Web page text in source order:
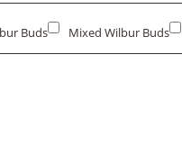
Buds Mixed Wilbur Buds